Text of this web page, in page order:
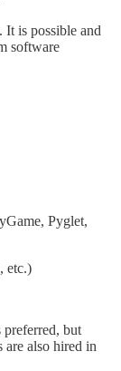
It is possible and
software
Pyglet,
etc.)
preferred, but
are also hired in